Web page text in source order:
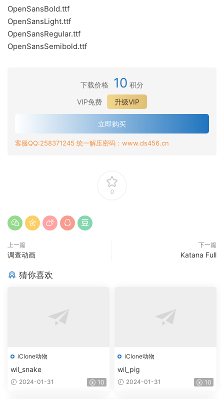
OpenSansBold.ttf
OpenSansLight.ttf
OpenSansRegular.ttf
OpenSansSemibold.ttf
下载价格 10 积分
VIP免费
升级VIP
立即购买
客服QQ:258371245 统一解压密码：www.ds456.cn
0
上一篇
调查动画
下一篇
Katana Full
猜你喜欢
iClone动物
wil_snake
2024-01-31 10
iClone动物
wil_pig
2024-01-31 10